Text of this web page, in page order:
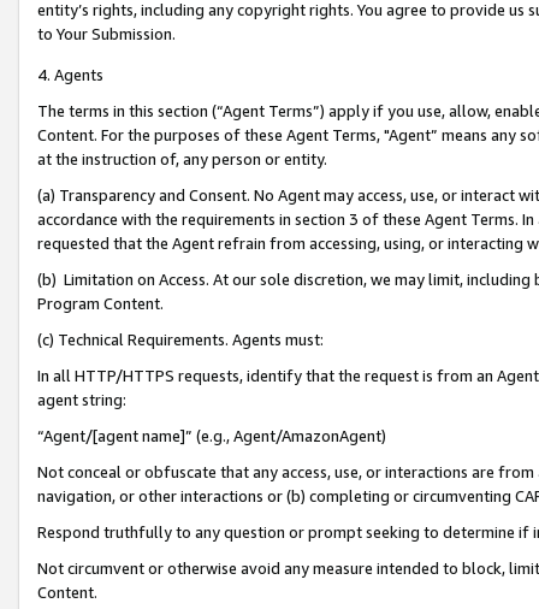
entity’s rights, including any copyright rights. You agree to provide us
to Your Submission.
4. Agents
The terms in this section (“Agent Terms”) apply if you use, allow,
Content. For the purposes of these Agent Terms, "Agent” means
at the instruction of, any person or entity.
(a) Transparency and Consent. No Agent may access, use, or
accordance with the requirements in section 3 of these Agent Terms.
requested that the Agent refrain from accessing, using, or interacting
(b) Limitation on Access. At our sole discretion, we may limit,
Program Content.
(c) Technical Requirements. Agents must:
In all HTTP/HTTPS requests, identify that the request is from an
agent string:
“Agent/[agent name]” (e.g., Agent/AmazonAgent)
Not conceal or obfuscate that any access, use, or interactions are
navigation, or other interactions or (b) completing or circumventing
Respond truthfully to any question or prompt seeking to determine if
Not circumvent or otherwise avoid any measure intended to block,
Content.